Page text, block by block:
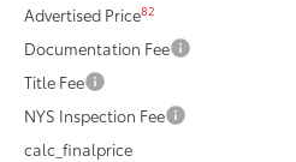
Advertised Price82
Documentation Fee
Title Fee
NYS Inspection Fee
calc_finalprice